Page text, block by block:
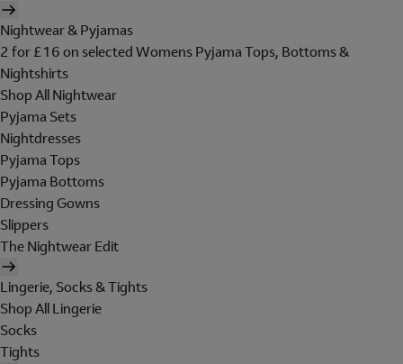
Nightwear & Pyjamas
2 for £16 on selected Womens Pyjama Tops, Bottoms &
Nightshirts
Shop All Nightwear
Pyjama Sets
Nightdresses
Pyjama Tops
Pyjama Bottoms
Dressing Gowns
Slippers
The Nightwear Edit
Lingerie, Socks & Tights
Shop All Lingerie
Socks
Tights